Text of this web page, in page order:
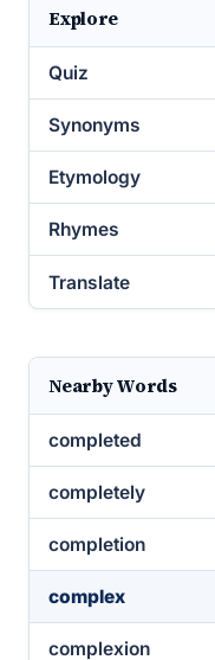
Explore
Quiz
Synonyms
Etymology
Rhymes
Translate
Nearby Words
completed
completely
completion
complex
complexion